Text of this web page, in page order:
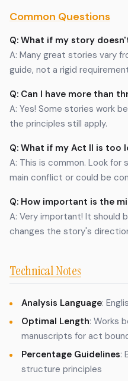
Common Questions
Q: What if my story
A: Many great stories vary
guide, not a rigid
Q: Can I have more than
A: Yes! Some stories work
the principles still apply.
Q: What if my Act II is too
A: This is common. Look
main conflict or could be
Q: How important is the
A: Very important! It should
changes the story's
Technical Notes
Analysis Language:
Optimal Length: Works
manuscripts for act
Percentage Guidelines:
structure principles